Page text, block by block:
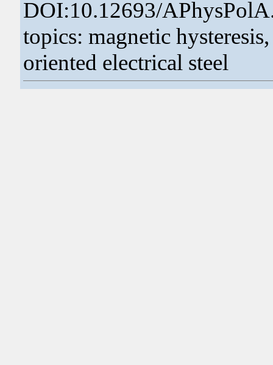
DOI:10.12693/
topics: magnetic
oriented electrical steel